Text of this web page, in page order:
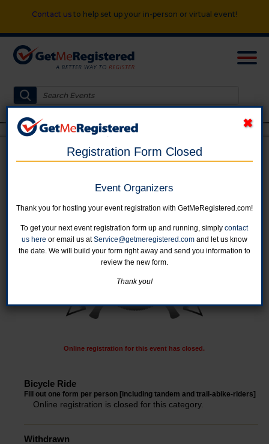
Contact usto help set up your in-person or virtual event!
in United States at Centennial Park
Online registration for this event has closed.
Bicycle Ride
Fill out one form per person [including tandem and trail-abike-riders]
Online registration is closed for this category.
Withdrawn
Registration Form Closed
Event Organizers
Thank you for hosting your event registration with GetMeRegistered.com!
To get your next event registration form up and running, simplycontact
us here or email us atService@getmeregistered.comand let us know
the date. We will build your form right away and send you information to
review the new form.
Thank you!